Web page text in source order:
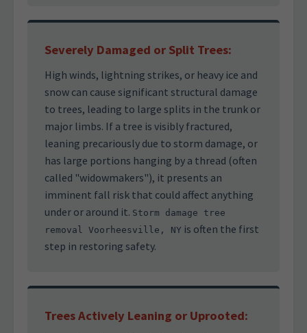
Severely Damaged or Split Trees:
High winds, lightning strikes, or heavy ice and
snow can cause significant structural damage
to trees, leading to large splits in the trunk or
major limbs. If a tree is visibly fractured,
leaning precariously due to storm damage, or
has large portions hanging by a thread (often
called "widowmakers"), it presents an
imminent fall risk that could affect anything
under or around it. Storm damage tree
removal Voorheesville, NY is often the first
step in restoring safety.
Trees Actively Leaning or Uprooted: